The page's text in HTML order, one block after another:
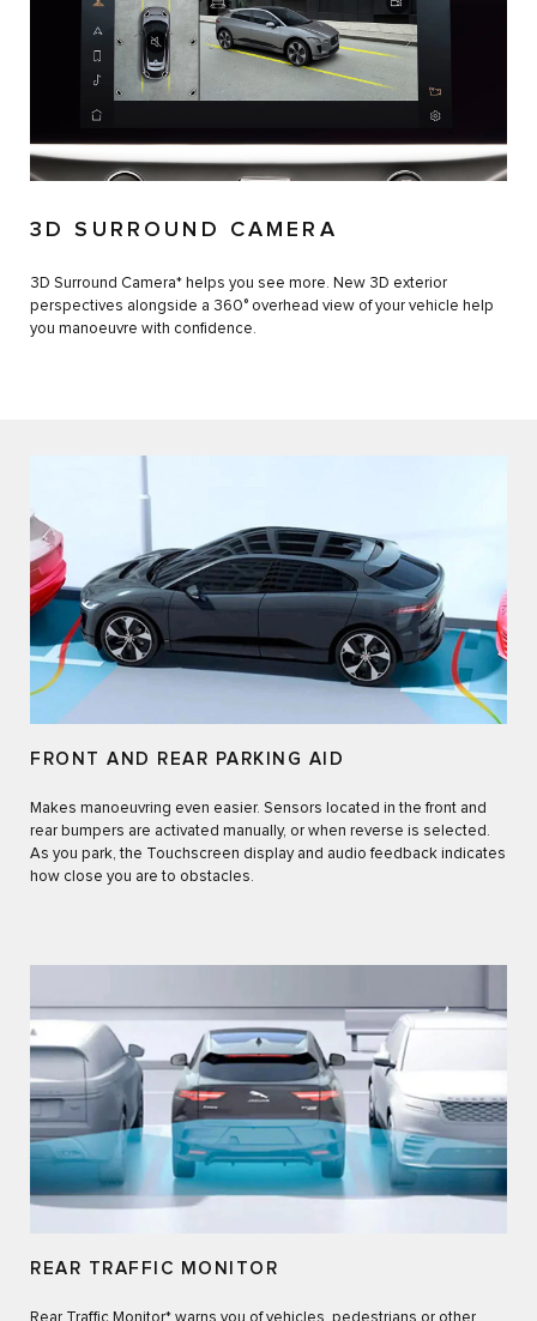
3D SURROUND CAMERA
3D Surround Camera* helps you see more. New 3D exterior
perspectives alongside a 360° overhead view of your vehicle help
you manoeuvre with confidence.
FRONT AND REAR PARKING AID
Makes manoeuvring even easier. Sensors located in the front and
rear bumpers are activated manually, or when reverse is selected.
As you park, the Touchscreen display and audio feedback indicates
how close you are to obstacles.
REAR TRAFFIC MONITOR
Rear Traffic Monitor* warns you of vehicles, pedestrians or other